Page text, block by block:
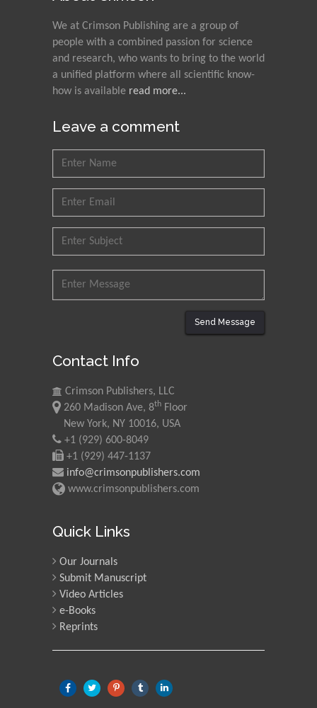
We at Crimson Publishing are a group of
people with a combined passion for science
and research, who wants to bring to the world
a unified platform where all scientific know-
how is available read more...
Leave a comment
Send Message
Contact Info
Crimson Publishers, LLC
260 Madison Ave, 8th Floor
New York, NY 10016, USA
+1 (929) 600-8049
+1 (929) 447-1137
info@crimsonpublishers.com
www.crimsonpublishers.com
Quick Links
Our Journals
Submit Manuscript
Video Articles
e-Books
Reprints